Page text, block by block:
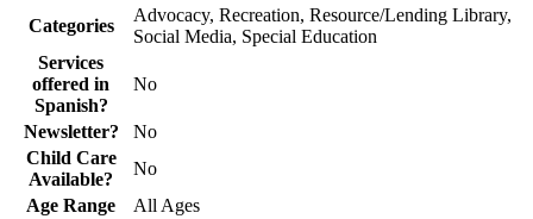
Categories
Advocacy, Recreation, Resource/Lending Library,
Social Media, Special Education
Services
offered in
Spanish?
No
Newsletter?
No
Child Care
Available?
No
Age Range
All Ages